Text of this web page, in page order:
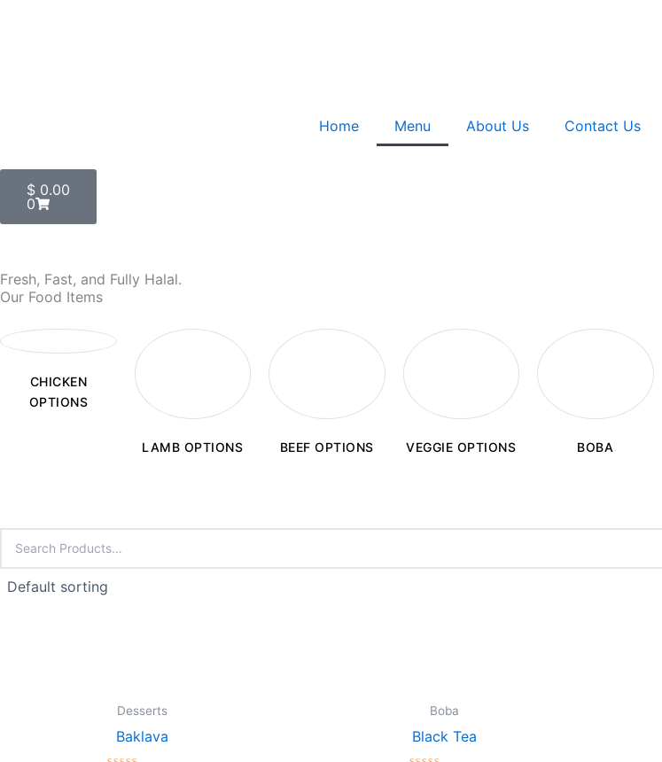
Home Menu About Us Contact Us
$ 0.00
0
Cart
Fresh, Fast, and Fully Halal.
Our Food Items
CHICKEN
OPTIONS
LAMB OPTIONS BEEF OPTIONS VEGGIE OPTIONS BOBA
Desserts
Baklava
Boba
Black Tea
variants.
The